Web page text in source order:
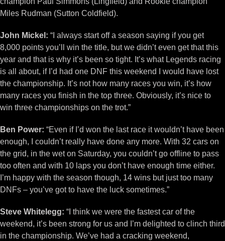
Miles Rudman (Sutton Coldfield).
John Mickel: “I always start off a season saying if you get
8,000 points you’ll win the title, but we didn’t even get that this
year and that is why it’s been so tight. It’s what Legends racing
is all about, if I’d had one DNF this weekend I would have lost
the championship. It’s not how many races you win, it’s how
many races you finish in the top three. Obviously, it’s nice to
win three championships on the trot.”
Ben Power: “Even if I’d won the last race it wouldn’t have been
enough, I couldn’t really have done any more. With 32 cars on
the grid, in the wet on Saturday, you couldn’t go offline to pass
too often and with 10 laps you don’t have enough time either.
I’m happy with the season though, 14 wins but just too many
DNFs – you’ve got to have the luck sometimes.”
Steve Whitelegg: “I think we were the fastest car of the
weekend, it’s been strong for us and I’m delighted to clinch third
in the championship. We’ve had a cracking weekend,